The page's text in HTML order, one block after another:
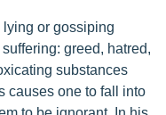
or gossiping
greed, hatred,
substances
causes one to fall into